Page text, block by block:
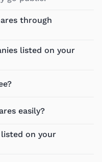
through
listed on your
easily?
on your